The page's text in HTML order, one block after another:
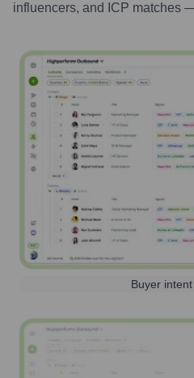
influencers, and ICP matches
Buyer